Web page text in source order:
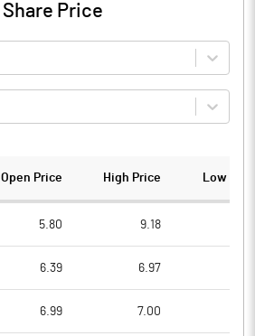
Share Price
Open Price High Price Low
5.80 9.18
6.39 6.97
6.99 7.00